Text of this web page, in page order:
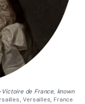
de France, known
Versailles, France.